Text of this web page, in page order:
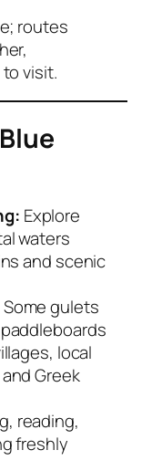
routes
visit.
Explore
waters
and scenic
Some gulets
local
Greek
reading,
freshly